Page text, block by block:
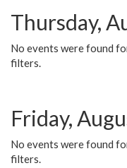
Thursday,
No events were found
filters.
Friday,
No events were found
filters.